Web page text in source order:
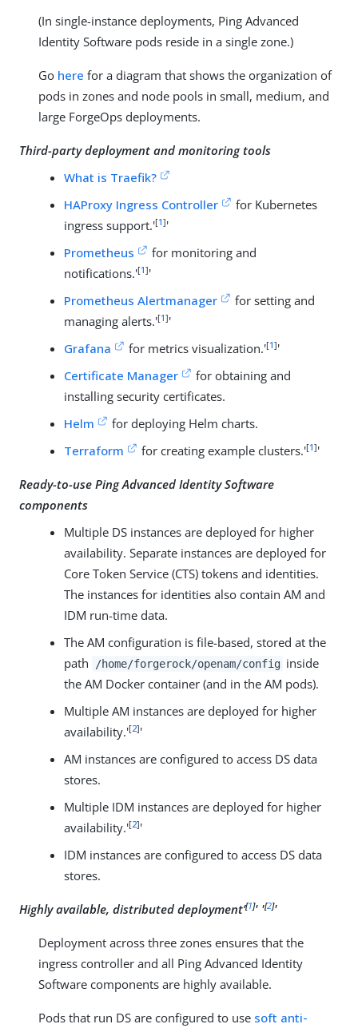
(In single-instance deployments, Ping Advanced
Identity Software pods reside in a single zone.)
Go here for a diagram that shows the organization of
pods in zones and node pools in small, medium, and
large ForgeOps deployments.
Third-party deployment and monitoring tools
What is Traefik?
HAProxy Ingress Controller
for Kubernetes
ingress support.'[1]'
Prometheus
for monitoring and
notifications.'[1]'
Prometheus Alertmanager
for setting and
managing alerts.'[1]'
Grafana
for metrics visualization.'[1]'
Certificate Manager
for obtaining and
installing security certificates.
Helm
for deploying Helm charts.
Terraform
for creating example clusters.'[1]'
Ready-to-use Ping Advanced Identity Software
components
Multiple DS instances are deployed for higher
availability. Separate instances are deployed for
Core Token Service (CTS) tokens and identities.
The instances for identities also contain AM and
IDM run-time data.
The AM configuration is file-based, stored at the
path
/home/forgerock/openam/config inside
the AM Docker container (and in the AM pods).
Multiple AM instances are deployed for higher
availability.'[2]'
AM instances are configured to access DS data
stores.
Multiple IDM instances are deployed for higher
availability.'[2]'
IDM instances are configured to access DS data
stores.
Highly available, distributed deployment’[1]' '[2]'
Deployment across three zones ensures that the
ingress controller and all Ping Advanced Identity
Software components are highly available.
Pods that run DS are configured to use soft anti-